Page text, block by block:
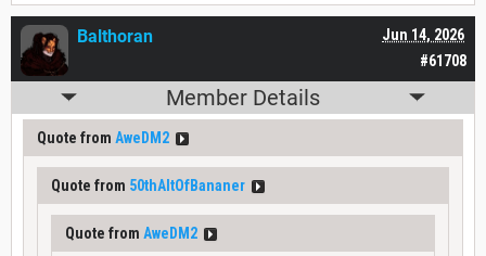
#61708
Jun 14, 2026
Balthoran
Member Details
Quote from AweDM2
Quote from 50thAltOfBananer
Quote from AweDM2